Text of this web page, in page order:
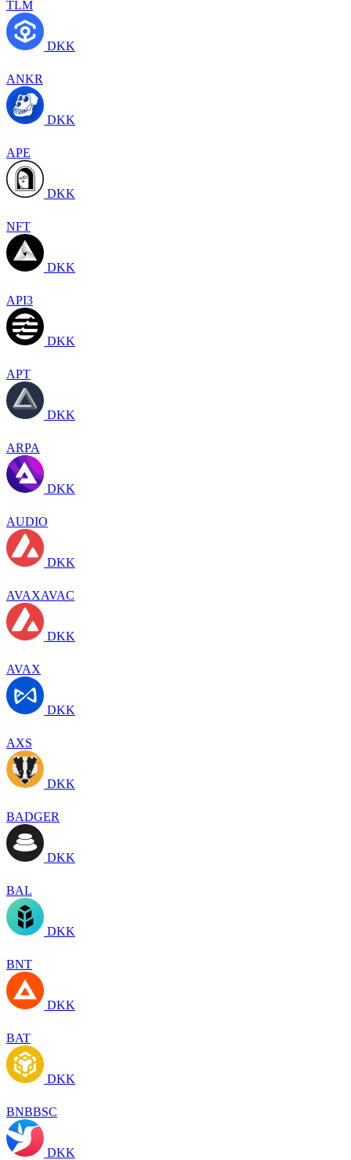
TLM
DKK
ANKR
DKK
APE
DKK
NFT
DKK
API3
DKK
APT
DKK
ARPA
DKK
AUDIO
DKK
AVAXAVAC
DKK
AVAX
DKK
AXS
DKK
BADGER
DKK
BAL
DKK
BNT
DKK
BAT
DKK
BNBBSC
DKK